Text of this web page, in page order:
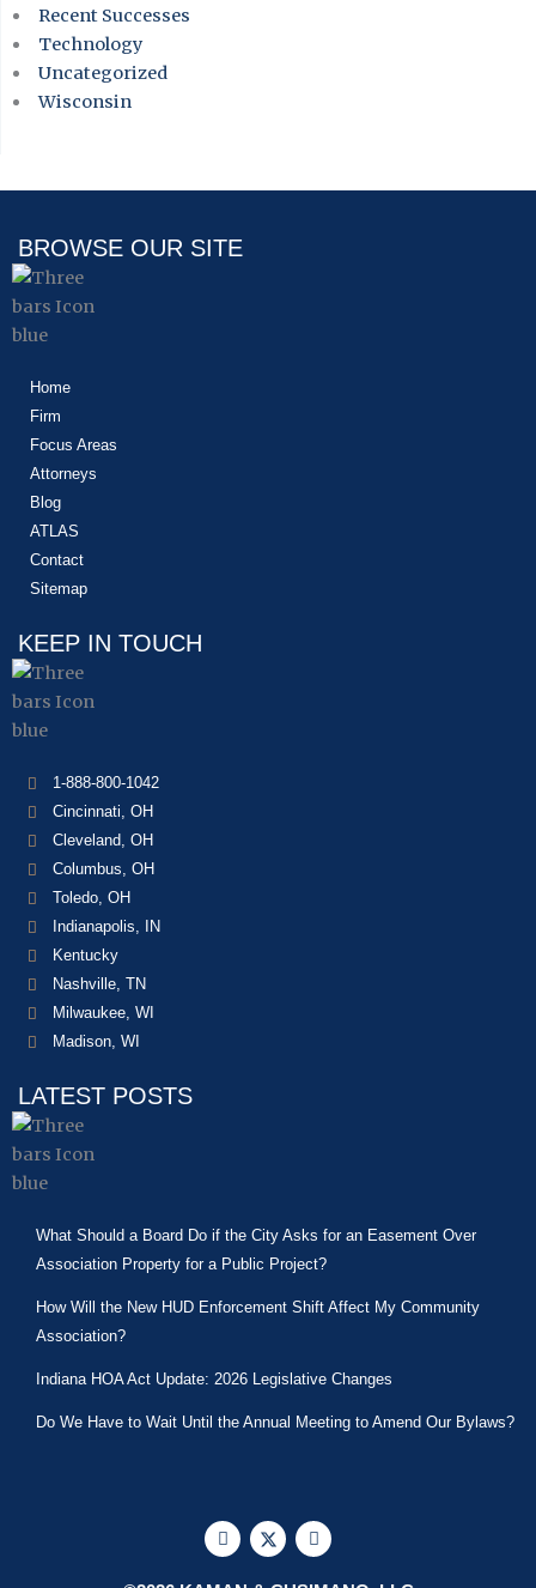
Recent Successes
Technology
Uncategorized
Wisconsin
BROWSE OUR SITE
Home
Firm
Focus Areas
Attorneys
Blog
ATLAS
Contact
Sitemap
KEEP IN TOUCH
1-888-800-1042
Cincinnati, OH
Cleveland, OH
Columbus, OH
Toledo, OH
Indianapolis, IN
Kentucky
Nashville, TN
Milwaukee, WI
Madison, WI
LATEST POSTS
What Should a Board Do if the City Asks for an Easement Over
Association Property for a Public Project?
How Will the New HUD Enforcement Shift Affect My Community
Association?
Indiana HOA Act Update: 2026 Legislative Changes
Do We Have to Wait Until the Annual Meeting to Amend Our Bylaws?
F
a
e
X
-
w
L
i
k